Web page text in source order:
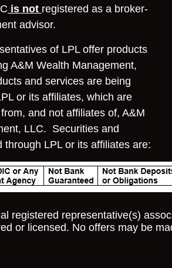
is not registered as a broker-
advisor.
of LPL offer products
A&M Wealth Management,
and services are being
or its affiliates, which are
and not affiliates of, A&M
LLC. Securities and
through LPL or its affiliates are:
registered representative(s)
or licensed. No offers may be